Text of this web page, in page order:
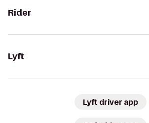
Rider
Lyft
Lyft driver app